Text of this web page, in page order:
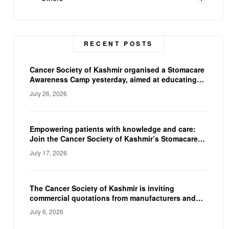
RECENT POSTS
Cancer Society of Kashmir organised a Stomacare
Awareness Camp yesterday, aimed at educating
ostomy patients on proper stoma care, and
hygiene. The camp empowered participants with
the quality of life of individuals living with a
stoma.
July 26, 2026
Empowering patients with knowledge and care:
Join the Cancer Society of Kashmir’s Stomacare
July 17, 2026
The Cancer Society of Kashmir is inviting
commercial quotations from manufacturers and
suppliers to procure a Fully Automated
Immunoassay Analyzer and a Fully Automated
July 6, 2026